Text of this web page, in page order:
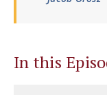
In this